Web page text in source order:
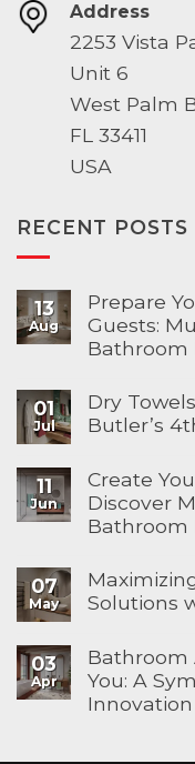
Address
2253 Vista
Unit 6
West Palm
FL 33411
USA
RECENT POSTS
13
Aug
Prepare
Guests:
Bathroom
01
Jul
Dry
Butler’s
11
Jun
Create
Discover
Bathroom
07
May
Solutions
03
Apr
Bathroom
You: A
Innovation